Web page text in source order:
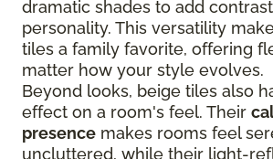
dramatic shades to add
personality. This versatility
tiles a family favorite, offering
matter how your style evolves.
Beyond looks, beige tiles also
effect on a room's feel. Their
presence makes rooms feel
uncluttered, while their light-